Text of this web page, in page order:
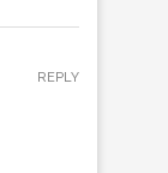
REPLY